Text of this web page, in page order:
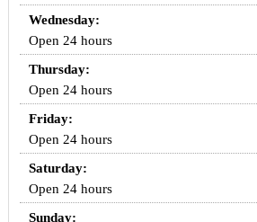
Wednesday:
Open 24 hours
Thursday:
Open 24 hours
Friday:
Open 24 hours
Saturday:
Open 24 hours
Sunday: